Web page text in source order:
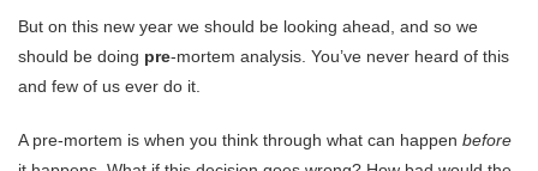
But on this new year we should be looking ahead, and so we
should be doing pre-mortem analysis. You’ve never heard of this
and few of us ever do it.
A pre-mortem is when you think through what can happen before